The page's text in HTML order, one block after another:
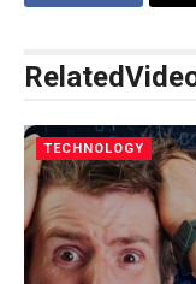
Related
TECHNOLOGY